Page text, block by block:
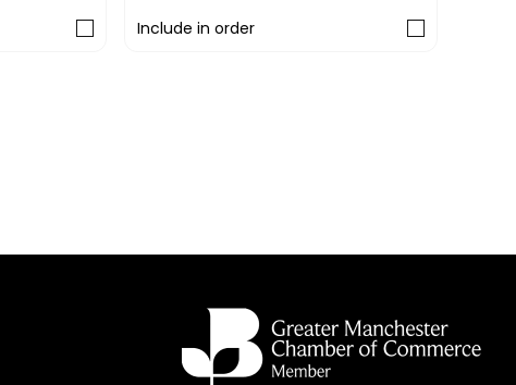
Include in order